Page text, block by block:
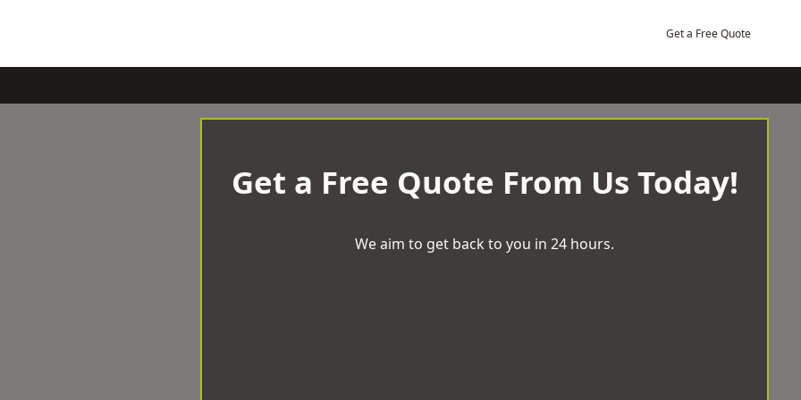
Get a Free Quote
Get a Free Quote From Us Today!
We aim to get back to you in 24 hours.